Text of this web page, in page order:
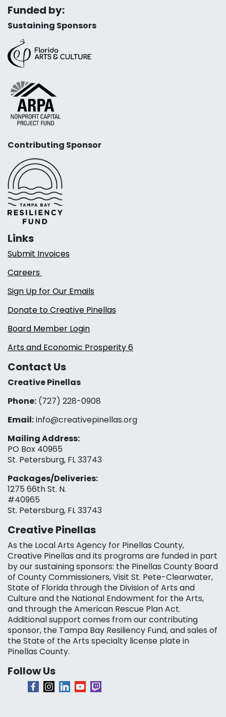
Funded by:
Sustaining Sponsors
Contributing Sponsor
Links
Submit Invoices
Careers
Sign Up for Our Emails
Donate to Creative Pinellas
Board Member Login
Arts and Economic Prosperity 6
Contact Us
Creative Pinellas
Phone: (727) 228-0908‬
Email:info@creativepinellas.org
Mailing Address:
PO Box 40965
St. Petersburg, FL 33743
Packages/Deliveries:
1275 66th St. N.
#40965
St. Petersburg, FL 33743
Creative Pinellas
As the Local Arts Agency for Pinellas County,
Creative Pinellas and its programs are funded in part
by our sustaining sponsors: the Pinellas County Board
of County Commissioners, Visit St. Pete-Clearwater,
State of Florida through the Division of Arts and
Culture and the National Endowment for the Arts,
and through the American Rescue Plan Act.
Additional support comes from our contributing
sponsor, the Tampa Bay Resiliency Fund, and sales of
the State of the Arts specialty license plate in
Pinellas County.
Follow Us